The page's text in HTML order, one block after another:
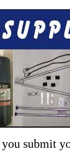
you submit